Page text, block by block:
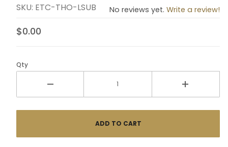
SKU: ETC-THO-LSUB No reviews yet. Write a review!
$0.00
Qty